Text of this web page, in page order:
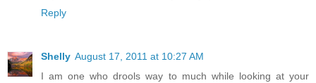
Reply
Shelly August 17, 2011 at 10:27 AM
I am one who drools way to much while looking at your